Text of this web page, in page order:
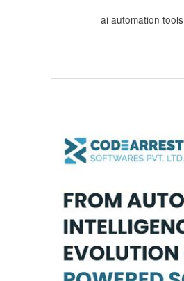
ai automation tools
Automation
Intelligence:
The
Evolution
of
AI-